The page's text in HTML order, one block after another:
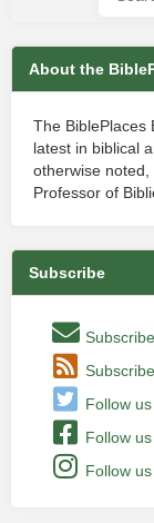
About the
The BiblePlaces
latest in biblical
otherwise noted,
Professor of
Subscribe
Follow
Follow
Follow